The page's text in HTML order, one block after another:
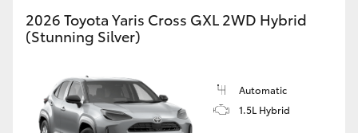
Enquiries
2026 Toyota Yaris Cross GXL 2WD Hybrid
(Stunning Silver)
Automatic
1.5L Hybrid